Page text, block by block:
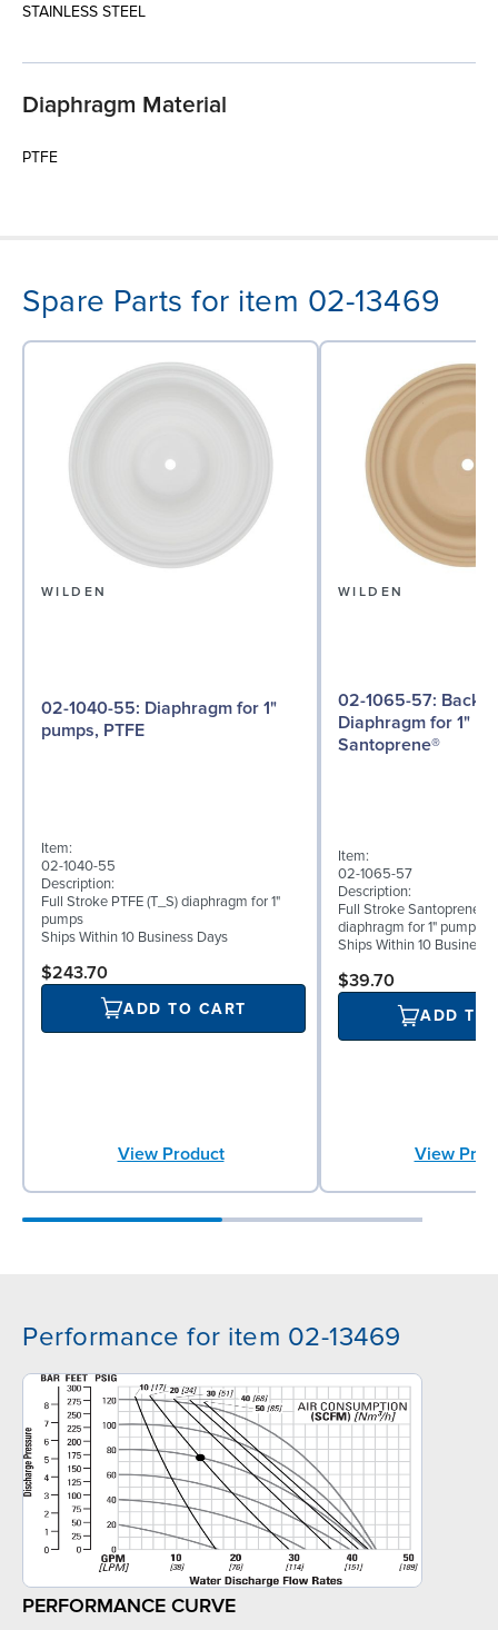
STAINLESS STEEL
Diaphragm Material
PTFE
Spare Parts for item 02-13469
WILDEN
02-1040-55: Diaphragm for 1"
pumps, PTFE
Item:
02-1040-55
Description:
Full Stroke PTFE (T_S) diaphragm for 1"
pumps
Ships Within 10 Business Days
$243.70
ADD TO CART
View Product
WILDEN
02-1065-57: Back-up
Diaphragm for 1"
Santoprene®
Item:
02-1065-57
Description:
Full Stroke Santoprene®
diaphragm for 1" pumps
Ships Within 10 Business
$39.70
ADD TO
View
Performance for item 02-13469
PERFORMANCE CURVE